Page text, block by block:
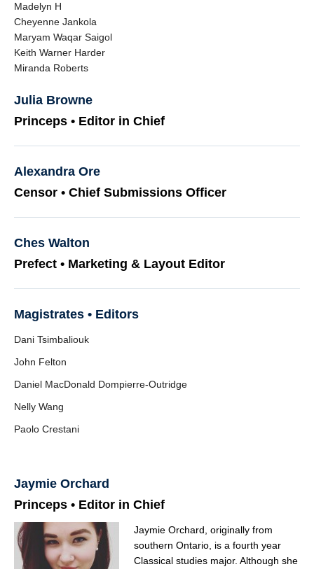
Madelyn H
Cheyenne Jankola
Maryam Waqar Saigol
Keith Warner Harder
Miranda Roberts
Julia Browne
Princeps • Editor in Chief
Alexandra Ore
Censor • Chief Submissions Officer
Ches Walton
Prefect • Marketing & Layout Editor
Magistrates • Editors
Dani Tsimbaliouk
John Felton
Daniel MacDonald Dompierre-Outridge
Nelly Wang
Paolo Crestani
Jaymie Orchard
Princeps • Editor in Chief
Jaymie Orchard, originally from
southern Ontario, is a fourth year
Classical studies major. Although she